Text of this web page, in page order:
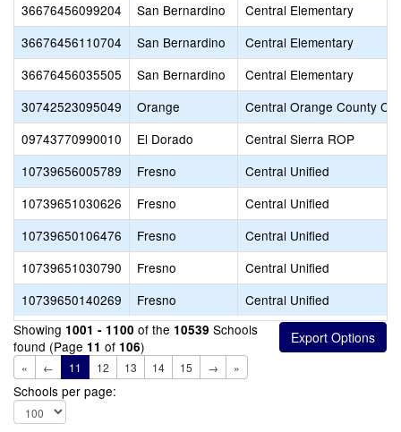
36676456099204
San Bernardino
Central Elementary
36676456110704
San Bernardino
Central Elementary
36676456035505
San Bernardino
Central Elementary
30742523095049
Orange
Central Orange County
09743770990010
El Dorado
Central Sierra ROP
10739656005789
Fresno
Central Unified
10739651030626
Fresno
Central Unified
10739650106476
Fresno
Central Unified
10739651030790
Fresno
Central Unified
10739650140269
Fresno
Central Unified
Showing 1001 - 1100 of the 10539 Schools
found (Page 11 of 106)
« ← 11 12 13 14 15 → »
Schools per page: